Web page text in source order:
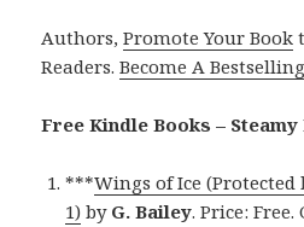
Authors,Promote Your Book
Readers.Become A
Free Kindle Books – Steamy
***Wings of Ice (Protected
1) by G. Bailey. Price: